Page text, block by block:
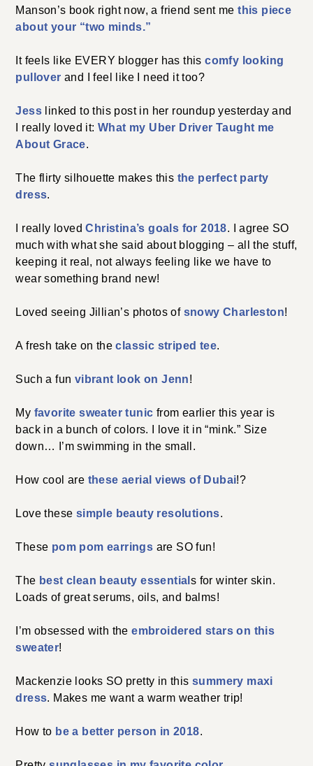
Manson’s book right now, a friend sent methis piece
about your “two minds.”
It feels like EVERY blogger has thiscomfy looking
pullover and I feel like I need it too?
Jess linked to this post in her roundup yesterday and
I really loved it:What my Uber Driver Taught me
About Grace.
The flirty silhouette makes this the perfect party
dress.
I really lovedChristina’s goals for 2018. I agree SO
much with what she said about blogging – all the stuff,
keeping it real, not always feeling like we have to
wear something brand new!
Loved seeing Jillian’s photos of snowy Charleston!
A fresh take on theclassic striped tee.
Such a fun vibrant look on Jenn!
My favorite sweater tunic from earlier this year is
back in a bunch of colors. I love it in “mink.” Size
down… I’m swimming in the small.
How cool are these aerial views of Dubai!?
Love these simple beauty resolutions.
These pom pom earrings are SO fun!
The best clean beauty essential s for winter skin.
Loads of great serums, oils, and balms!
I’m obsessed with theembroidered stars on this
sweater!
Mackenzie looks SO pretty in thissummery maxi
dress. Makes me want a warm weather trip!
How to be a better person in 2018.